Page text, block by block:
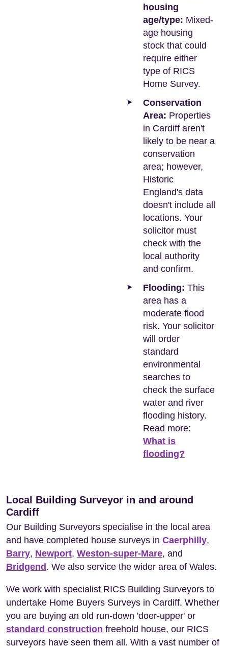
housing
age/type: Mixed-
age housing
stock that could
require either
type of RICS
Home Survey.
Conservation
Area: Properties
in Cardiff aren't
likely to be near a
conservation
area; however,
Historic
England's data
doesn't include all
locations. Your
solicitor must
check with the
local authority
and confirm.
Flooding: This
area has a
moderate flood
risk. Your solicitor
will order
standard
environmental
searches to
check the surface
water and river
flooding history.
Read more:
What is
flooding?
Local Building Surveyor in and around
Cardiff
Our Building Surveyors specialise in the local area
and have completed house surveys in Caerphilly,
Barry, Newport, Weston-super-Mare, and
Bridgend . We also service the wider area of Wales.
We work with specialist RICS Building Surveyors to
undertake Home Buyers Surveys in Cardiff. Whether
you are buying an old run-down 'doer-upper' or
standard construction freehold house, our RICS
surveyors have seen them all. With a vast number of